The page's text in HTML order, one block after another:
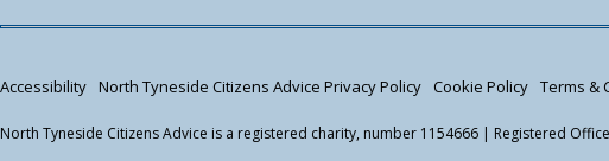
Accessibility North Tyneside Citizens Advice Privacy Policy Cookie Policy Terms &
North Tyneside Citizens Advice is a registered charity, number 1154666 | Registered